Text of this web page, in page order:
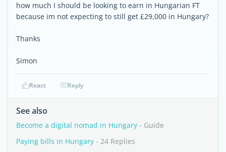
how much I should be looking to earn in Hungarian FT
because im not expecting to still get £29,000 in Hungary?
Thanks
Simon
React Reply
See also
Become a digital nomad in Hungary - Guide
Paying bills in Hungary - 24 Replies